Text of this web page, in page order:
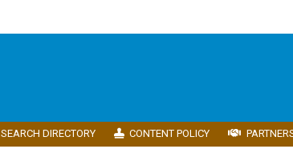
SEARCH DIRECTORY CONTENT POLICY